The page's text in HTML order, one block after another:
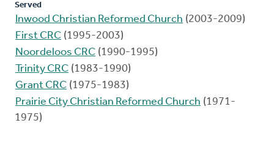
Served
Inwood Christian Reformed Church (2003-2009)
First CRC (1995-2003)
Noordeloos CRC (1990-1995)
Trinity CRC (1983-1990)
Grant CRC (1975-1983)
Prairie City Christian Reformed Church (1971-
1975)